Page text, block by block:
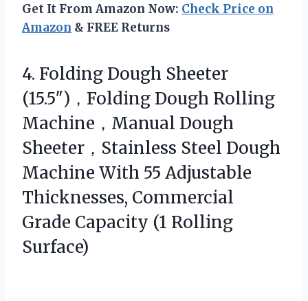
Get It From Amazon Now: Check Price on
Amazon & FREE Returns
4. Folding Dough Sheeter
(15.5″)，Folding Dough Rolling
Machine，Manual Dough
Sheeter，Stainless Steel Dough
Machine With 55 Adjustable
Thicknesses, Commercial
Grade Capacity (1 Rolling
Surface)